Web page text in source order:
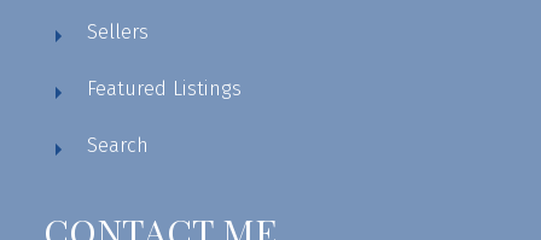
Sellers
Featured Listings
Search